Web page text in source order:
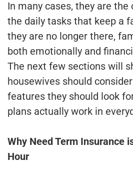
In many cases, they are
the daily tasks that keep a
they are no longer there,
both emotionally and
The next few sections will
housewives should
features they should look
plans actually work in
Why Need Term Insurance
Hour